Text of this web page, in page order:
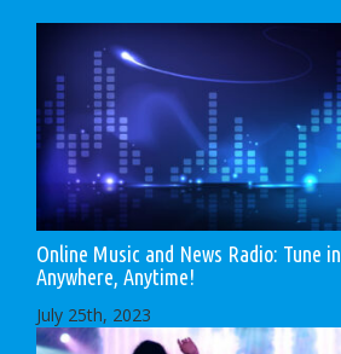
Online Music and News Radio: Tune in
Anywhere, Anytime!
July 25th, 2023